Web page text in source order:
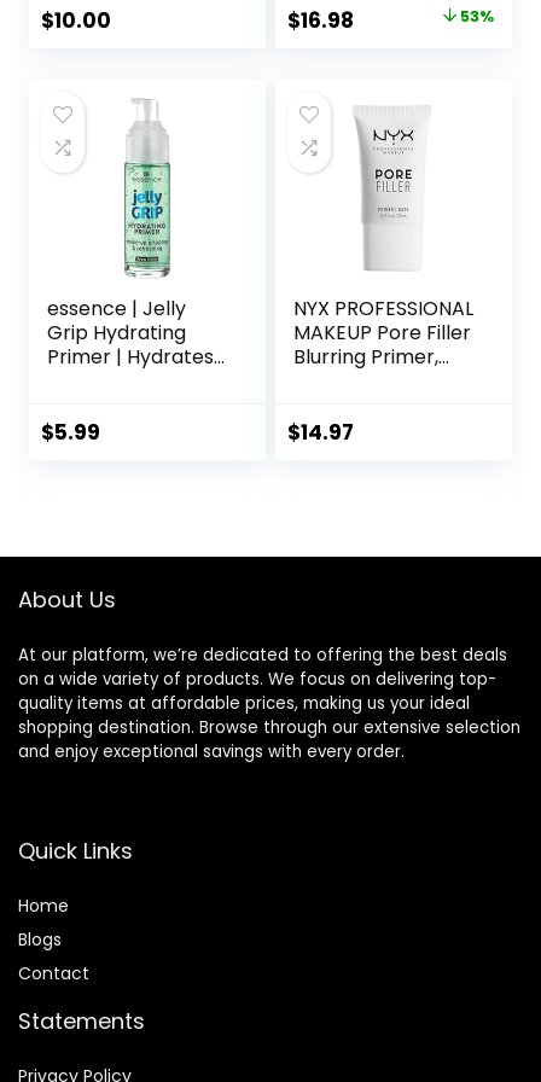
Skin & Brightens,
Grips Makeup,
$10.00
Oz – Hyaluronic
Acid Makeup
Original
$36.00.
$16.98
$16.98.
53%
essence | Jelly
Grip Hydrating
Primer | Hydrates
Lasting
$5.99
NYX PROFESSIONAL
MAKEUP Pore Filler
Blurring Primer,
$14.97
About Us
At our platform, we’re dedicated to offering the best deals
on a wide variety of products. We focus on delivering top-
quality items at affordable prices, making us your ideal
shopping destination. Browse through our extensive selection
and enjoy exceptional savings with every order.
Quick Links
Home
Blogs
Contact
Statements
Privacy Policy